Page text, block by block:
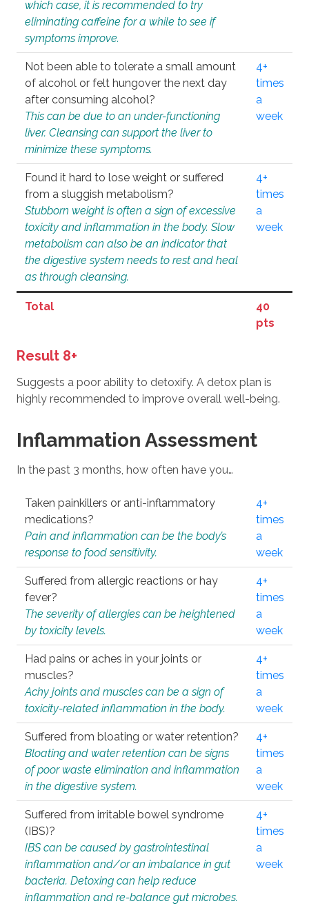
which case, it is recommended to try
eliminating caffeine for a while to see if
symptoms improve.
Not been able to tolerate a small amount
of alcohol or felt hungover the next day
after consuming alcohol?
This can be due to an under-functioning
liver. Cleansing can support the liver to
minimize these symptoms.
4+
times
a
week
Found it hard to lose weight or suffered
from a sluggish metabolism?
Stubborn weight is often a sign of excessive
toxicity and inflammation in the body. Slow
metabolism can also be an indicator that
the digestive system needs to rest and heal
as through cleansing.
4+
times
a
week
Total
40
pts
Result 8+
Suggests a poor ability to detoxify. A detox plan is
highly recommended to improve overall well-being.
Inflammation Assessment
In the past 3 months, how often have you…
Taken painkillers or anti-inflammatory
medications?
Pain and inflammation can be the body’s
response to food sensitivity.
4+
times
a
week
Suffered from allergic reactions or hay
fever?
The severity of allergies can be heightened
by toxicity levels.
4+
times
a
week
Had pains or aches in your joints or
muscles?
Achy joints and muscles can be a sign of
toxicity-related inflammation in the body.
4+
times
a
week
Suffered from bloating or water retention?
Bloating and water retention can be signs
of poor waste elimination and inflammation
in the digestive system.
4+
times
a
week
Suffered from irritable bowel syndrome
(IBS)?
IBS can be caused by gastrointestinal
inflammation and/or an imbalance in gut
bacteria. Detoxing can help reduce
inflammation and re-balance gut microbes.
4+
times
a
week